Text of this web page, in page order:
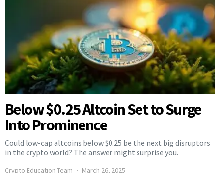
Below $0.25 Altcoin Set to Surge
Into Prominence
Could low-cap altcoins below $0.25 be the next big disruptors
in the crypto world? The answer might surprise you.
Crypto Education Team March 26, 2025